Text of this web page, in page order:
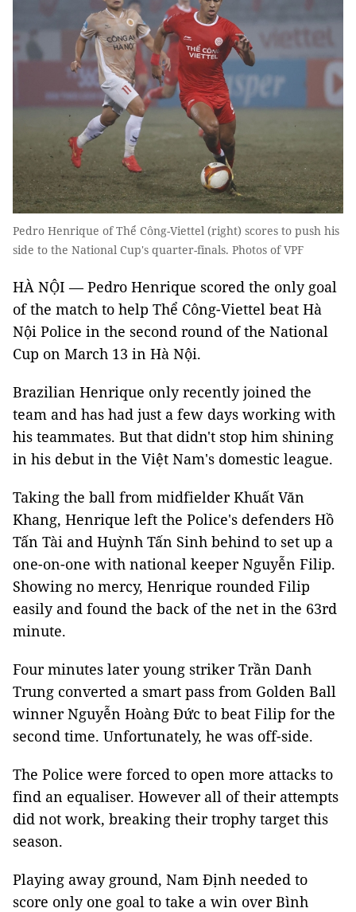
Pedro Henrique of Thể Công-Viettel (right) scores to push his
side to the National Cup's quarter-finals. Photos of VPF
HÀ NỘI — Pedro Henrique scored the only goal
of the match to help Thể Công-Viettel beat Hà
Nội Police in the second round of the National
Cup on March 13 in Hà Nội.
Brazilian Henrique only recently joined the
team and has had just a few days working with
his teammates. But that didn't stop him shining
in his debut in the Việt Nam's domestic league.
Taking the ball from midfielder Khuất Văn
Khang, Henrique left the Police's defenders Hồ
Tấn Tài and Huỳnh Tấn Sinh behind to set up a
one-on-one with national keeper Nguyễn Filip.
Showing no mercy, Henrique rounded Filip
easily and found the back of the net in the 63rd
minute.
Four minutes later young striker Trần Danh
Trung converted a smart pass from Golden Ball
winner Nguyễn Hoàng Đức to beat Filip for the
second time. Unfortunately, he was off-side.
The Police were forced to open more attacks to
find an equaliser. However all of their attempts
did not work, breaking their trophy target this
season.
Playing away ground, Nam Định needed to
score only one goal to take a win over Bình